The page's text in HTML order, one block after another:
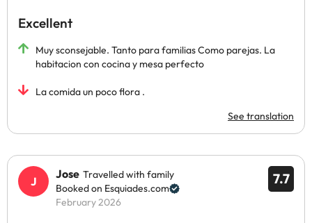
Excellent
Muy sconsejable. Tanto para familias Como parejas. La
habitacion con cocina y mesa perfecto
La comida un poco flora .
See translation
7.7
Jose Travelled with family
Booked on Esquiades.com
February 2026